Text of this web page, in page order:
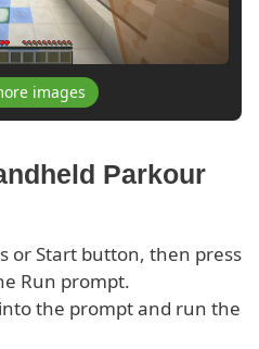
images
Parkour
or Start button, then press
Run prompt.
the prompt and run the